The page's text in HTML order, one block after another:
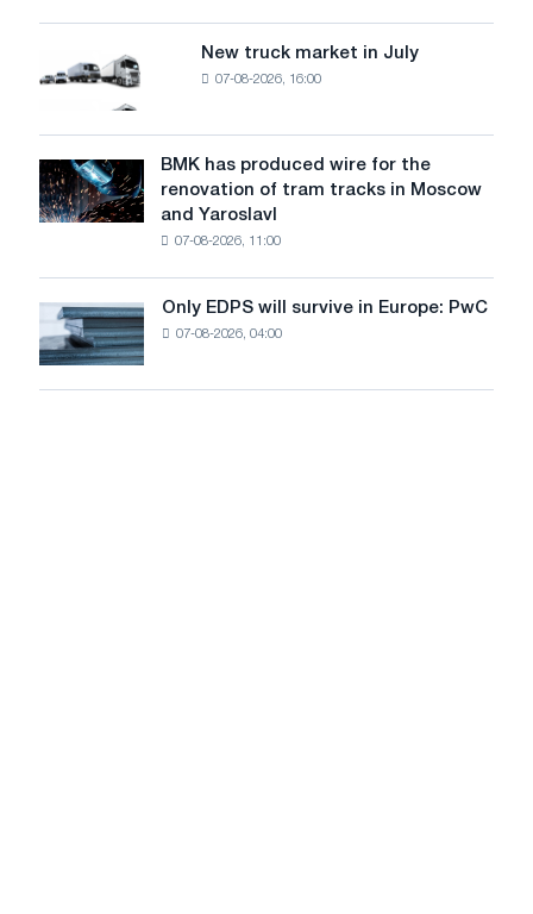
of
MW
photovoltaic
achieve
decarbonization
goals
truck
in
July
New truck market in July
07-08-2026, 16:00
BMK
has
produced
renovation
of
BMK has produced wire for the
renovation of tram tracks in Moscow
and Yaroslavl
07-08-2026, 11:00
Only
EDPS
will
survive
Only EDPS will survive in Europe: PwC
07-08-2026, 04:00